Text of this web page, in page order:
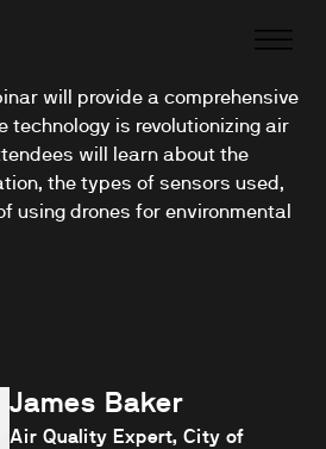
will provide a comprehensive
technology is revolutionizing air
will learn about the
the types of sensors used,
using drones for environmental
James Baker
Air Quality Expert, City of